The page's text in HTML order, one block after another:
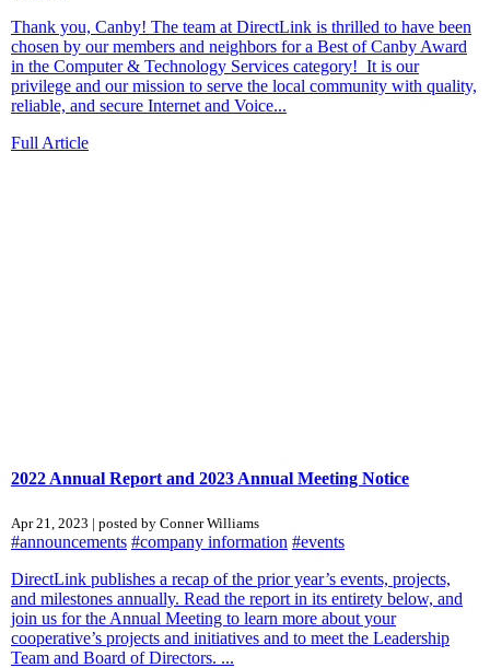
Thank you, Canby! The team at DirectLink is thrilled to have been
chosen by our members and neighbors for a Best of Canby Award
in the Computer & Technology Services category! It is our
privilege and our mission to serve the local community with quality,
reliable, and secure Internet and Voice...
Full Article
2022 Annual Report and 2023 Annual Meeting Notice
Apr 21, 2023 | posted by Conner Williams
#announcements #company information #events
DirectLink publishes a recap of the prior year’s events, projects,
and milestones annually. Read the report in its entirety below, and
join us for the Annual Meeting to learn more about your
cooperative’s projects and initiatives and to meet the Leadership
Team and Board of Directors. ...